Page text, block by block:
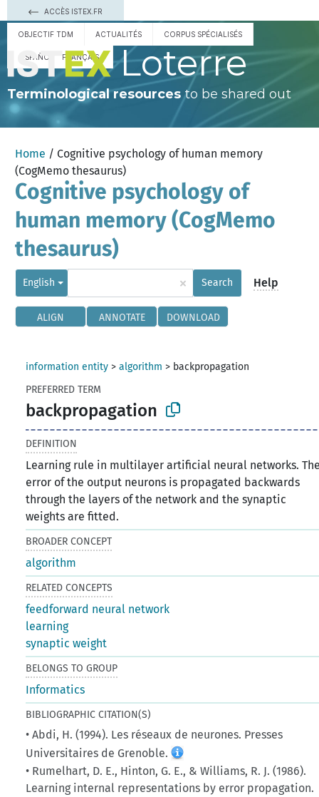
ACCÈS ISTEX.FR
OBJECTIF TDM ACTUALITÉS CORPUS SPÉCIALISÉS
ESPAÑOL FRANÇAIS Loterre
Terminological resourcesto be shared out
Home / Cognitive psychology of human memory
(CogMemo thesaurus)
Cognitive psychology of
human memory (CogMemo
thesaurus)
English × Search Help
ALIGN ANNOTATE DOWNLOAD
information entity >algorithm > backpropagation
PREFERRED TERM
backpropagation
DEFINITION
Learning rule in multilayer artificial neural networks.
error of the output neurons is propagated backwards
through the layers of the network and the synaptic
weights are fitted.
BROADER CONCEPT
algorithm
RELATED CONCEPTS
feedforward neural network
learning
synaptic weight
BELONGS TO GROUP
Informatics
BIBLIOGRAPHIC CITATION(S)
• Abdi, H. (1994). Les réseaux de neurones. Presses
Universitaires de Grenoble.
• Rumelhart, D. E., Hinton, G. E., & Williams, R. J. (1986).
Learning internal representations by error propagation.